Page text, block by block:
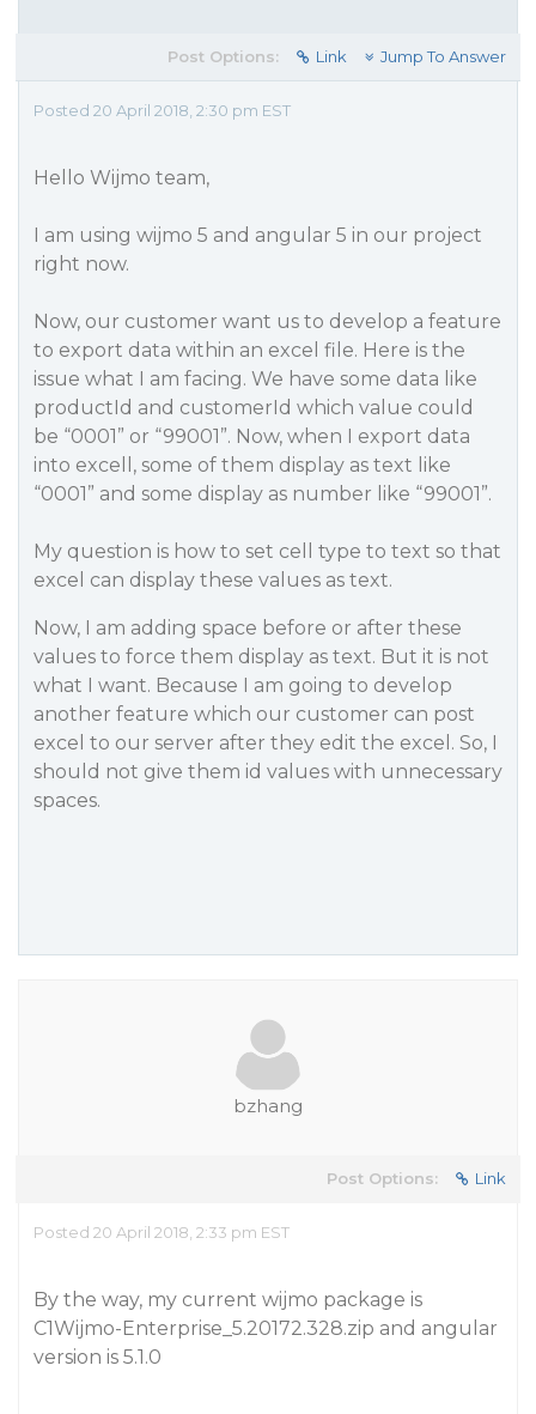
Post Options: Link Jump To Answer
Posted 20 April 2018, 2:30 pm EST
Hello Wijmo team,
I am using wijmo 5 and angular 5 in our project
right now.
Now, our customer want us to develop a feature
to export data within an excel file. Here is the
issue what I am facing. We have some data like
productId and customerId which value could
be “0001” or “99001”. Now, when I export data
into excell, some of them display as text like
“0001” and some display as number like “99001”.
My question is how to set cell type to text so that
excel can display these values as text.
Now, I am adding space before or after these
values to force them display as text. But it is not
what I want. Because I am going to develop
another feature which our customer can post
excel to our server after they edit the excel. So, I
should not give them id values with unnecessary
spaces.
bzhang
Post Options: Link
Posted 20 April 2018, 2:33 pm EST
By the way, my current wijmo package is
C1Wijmo-Enterprise_5.20172.328.zip and angular
version is 5.1.0